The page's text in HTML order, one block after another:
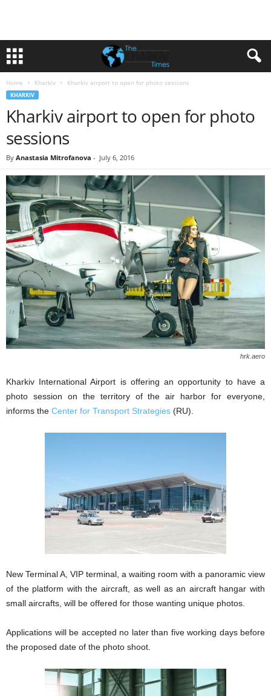
Home Kharkiv Kharkiv airport to open for photo sessions
KHARKIV
Kharkiv airport to open for photo
sessions
By Anastasia Mitrofanova - July 6, 2016
hrk.aero
Kharkiv International Airport is offering an opportunity to have a
photo session on the territory of the air harbor for everyone,
informs the Center for Transport Strategies (RU).
New Terminal A, VIP terminal, a waiting room with a panoramic view
of the platform with the aircraft, as well as an aircraft hangar with
small aircrafts, will be offered for those wanting unique photos.
Applications will be accepted no later than five working days before
the proposed date of the photo shoot.